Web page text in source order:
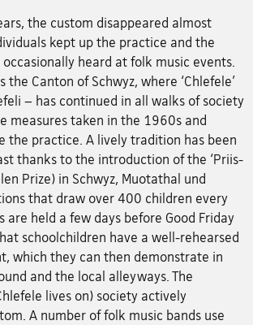
the custom disappeared almost
kept up the practice and the
heard at folk music events.
the Canton of Schwyz, where ‘Chlefele’
– has continued in all walks of society
measures taken in the 1960s and
the practice. A lively tradition has been
thanks to the introduction of the ‘Priis-
Prize) in Schwyz, Muotathal und
that draw over 400 children every
are held a few days before Good Friday
schoolchildren have a well-rehearsed
which they can then demonstrate in
and the local alleyways. The
lives on) society actively
A number of folk music bands use